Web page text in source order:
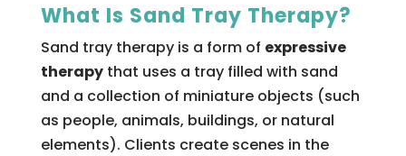
What Is Sand Tray Therapy?
Sand tray therapy is a form of expressive
therapythat uses a tray filled with sand
and a collection of miniature objects (such
as people, animals, buildings, or natural
elements). Clients create scenes in the